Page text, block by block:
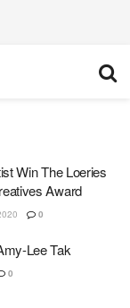
Win The Loeries
Award
0
Lee Tak
0